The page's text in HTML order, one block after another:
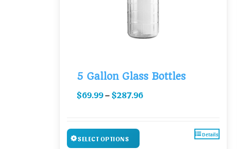
5 Gallon Glass Bottles
$69.99– $287.96
SELECT OPTIONS
Details